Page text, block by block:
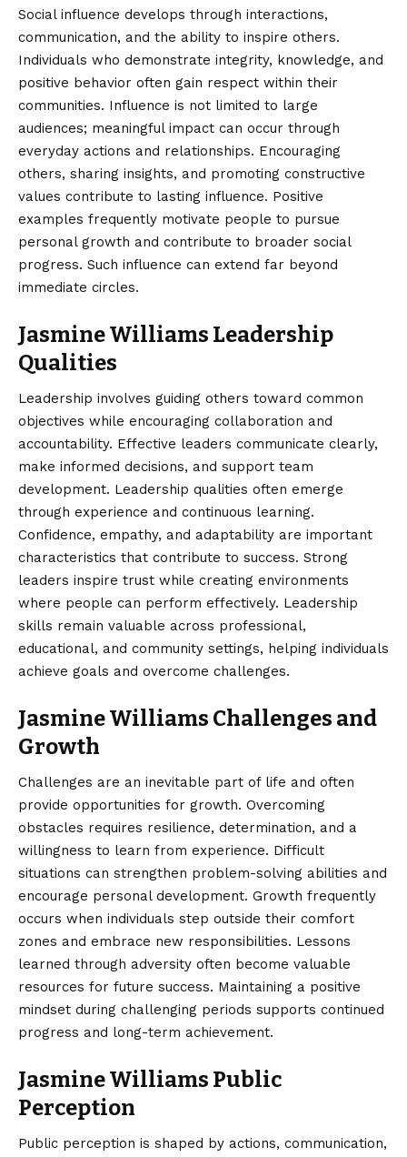
Social influence develops through interactions,
communication, and the ability to inspire others.
Individuals who demonstrate integrity, knowledge, and
positive behavior often gain respect within their
communities. Influence is not limited to large
audiences; meaningful impact can occur through
everyday actions and relationships. Encouraging
others, sharing insights, and promoting constructive
values contribute to lasting influence. Positive
examples frequently motivate people to pursue
personal growth and contribute to broader social
progress. Such influence can extend far beyond
immediate circles.
Jasmine Williams Leadership
Qualities
Leadership involves guiding others toward common
objectives while encouraging collaboration and
accountability. Effective leaders communicate clearly,
make informed decisions, and support team
development. Leadership qualities often emerge
through experience and continuous learning.
Confidence, empathy, and adaptability are important
characteristics that contribute to success. Strong
leaders inspire trust while creating environments
where people can perform effectively. Leadership
skills remain valuable across professional,
educational, and community settings, helping individuals
achieve goals and overcome challenges.
Jasmine Williams Challenges and
Growth
Challenges are an inevitable part of life and often
provide opportunities for growth. Overcoming
obstacles requires resilience, determination, and a
willingness to learn from experience. Difficult
situations can strengthen problem-solving abilities and
encourage personal development. Growth frequently
occurs when individuals step outside their comfort
zones and embrace new responsibilities. Lessons
learned through adversity often become valuable
resources for future success. Maintaining a positive
mindset during challenging periods supports continued
progress and long-term achievement.
Jasmine Williams Public
Perception
Public perception is shaped by actions, communication,